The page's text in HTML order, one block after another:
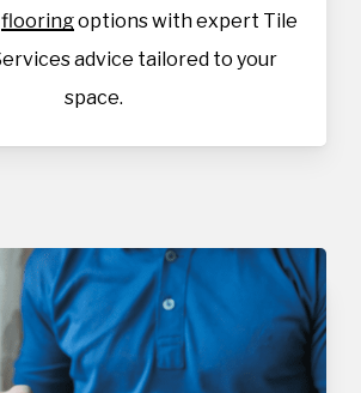
flooringoptions with expert Tile
advice tailored to your
space.